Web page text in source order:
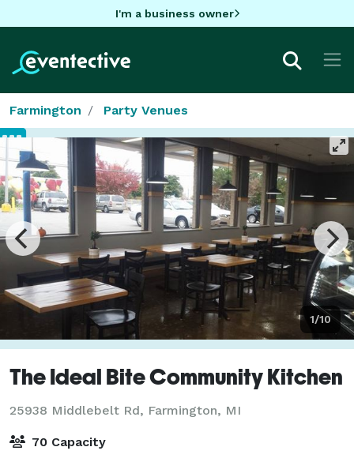
I'm a business owner
Farmington Party Venues
1/10
The Ideal Bite Community Kitchen
25938 Middlebelt Rd, Farmington, MI
70 Capacity